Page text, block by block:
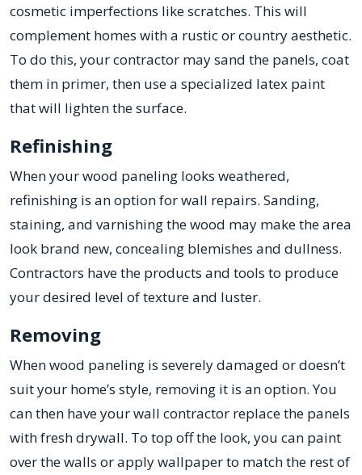
cosmetic imperfections like scratches. This will
complement homes with a rustic or country aesthetic.
To do this, your contractor may sand the panels, coat
them in primer, then use a specialized latex paint
that will lighten the surface.
Refinishing
When your wood paneling looks weathered,
refinishing is an option for wall repairs. Sanding,
staining, and varnishing the wood may make the area
look brand new, concealing blemishes and dullness.
Contractors have the products and tools to produce
your desired level of texture and luster.
Removing
When wood paneling is severely damaged or doesn’t
suit your home’s style, removing it is an option. You
can then have your wall contractor replace the panels
with fresh drywall. To top off the look, you can paint
over the walls or apply wallpaper to match the rest of